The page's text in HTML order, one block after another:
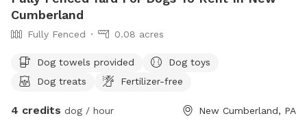
Cumberland
Fully Fenced 0.08 acres
Dog towels provided
Dog toys
Dog treats
Fertilizer-free
4 credits dog / hour New Cumberland, PA